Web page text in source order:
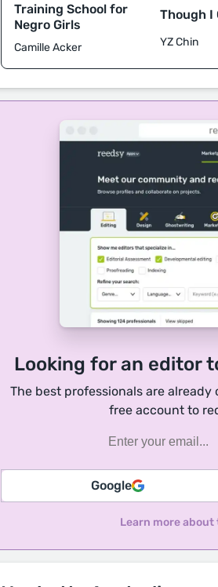
Training School for
Negro Girls
Camille Acker
Though I
YZ Chin
Looking for an editor
The best professionals are already
free account to
Google
Learn more about